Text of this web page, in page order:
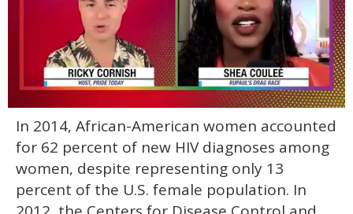
minutes,
13
seconds
In 2014, African-American women accounted
for 62 percent of new HIV diagnoses among
women, despite representing only 13
percent of the U.S. female population. In